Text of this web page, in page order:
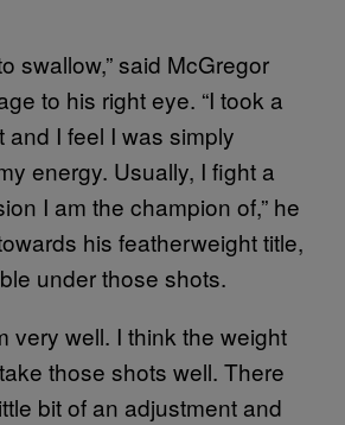
swallow,” said McGregor
to his right eye. “I took a
and I feel I was simply
energy. Usually, I fight a
I am the champion of,” he
his featherweight title,
under those shots.
very well. I think the weight
those shots well. There
bit of an adjustment and